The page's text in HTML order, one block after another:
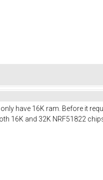
have 16K ram. Before it
16K and 32K NRF51822